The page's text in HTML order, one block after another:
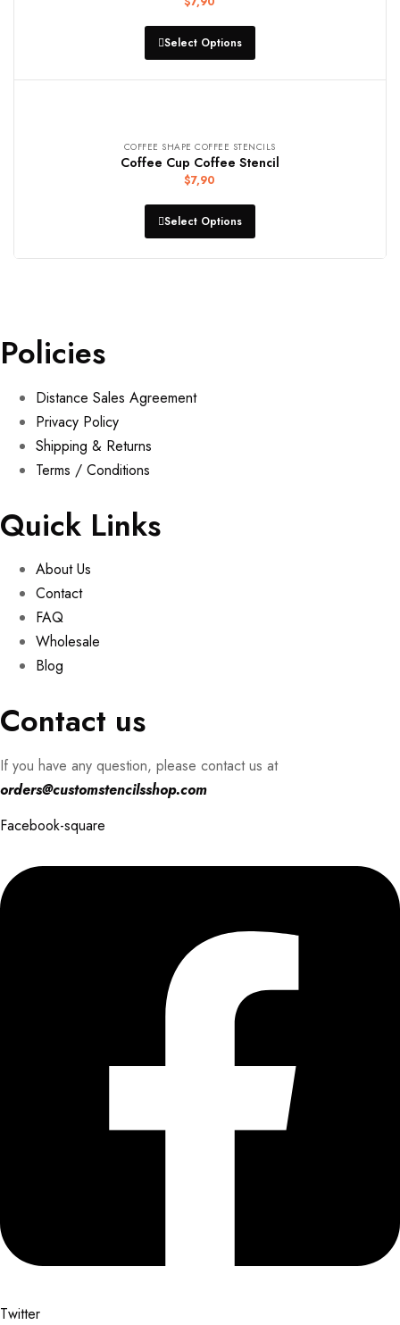
Select Options
COFFEE SHAPE COFFEE STENCILS
Coffee Cup Coffee Stencil
$7,90
Select Options
Policies
Distance Sales Agreement
Privacy Policy
Shipping & Returns
Terms / Conditions
Quick Links
About Us
Contact
FAQ
Wholesale
Blog
Contact us
If you have any question, please contact us at
orders@customstencilsshop.com
Facebook-square
Twitter